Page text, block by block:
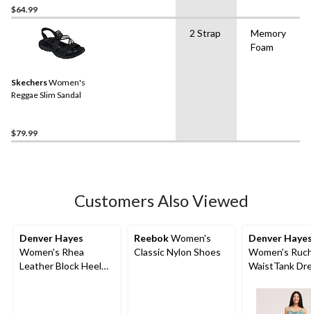
$64.99
SkechersWomen's
Reggae Slim Sandal
$79.99
2 Strap
Memory
Foam
Customers Also Viewed
Denver Hayes
Women's Rhea
Leather Block Heel
ReebokWomen's
Classic Nylon Shoes
Denver
Women's
WaistTank